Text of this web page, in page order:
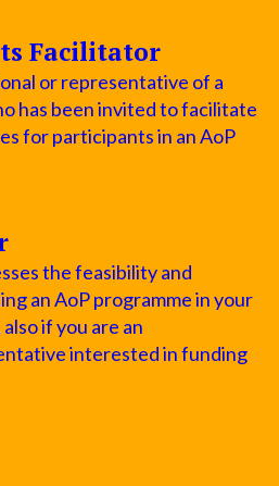
Facilitator
or representative of a
has been invited to facilitate
for participants in an AoP
the feasibility and
an AoP programme in your
if you are an
interested in funding